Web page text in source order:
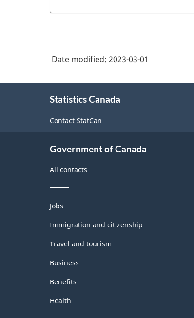
Date modified: 2023-03-01
Statistics Canada
Contact StatCan
Government of Canada
All contacts
Themes
and
topics
Jobs
Immigration and citizenship
Travel and tourism
Business
Benefits
Health